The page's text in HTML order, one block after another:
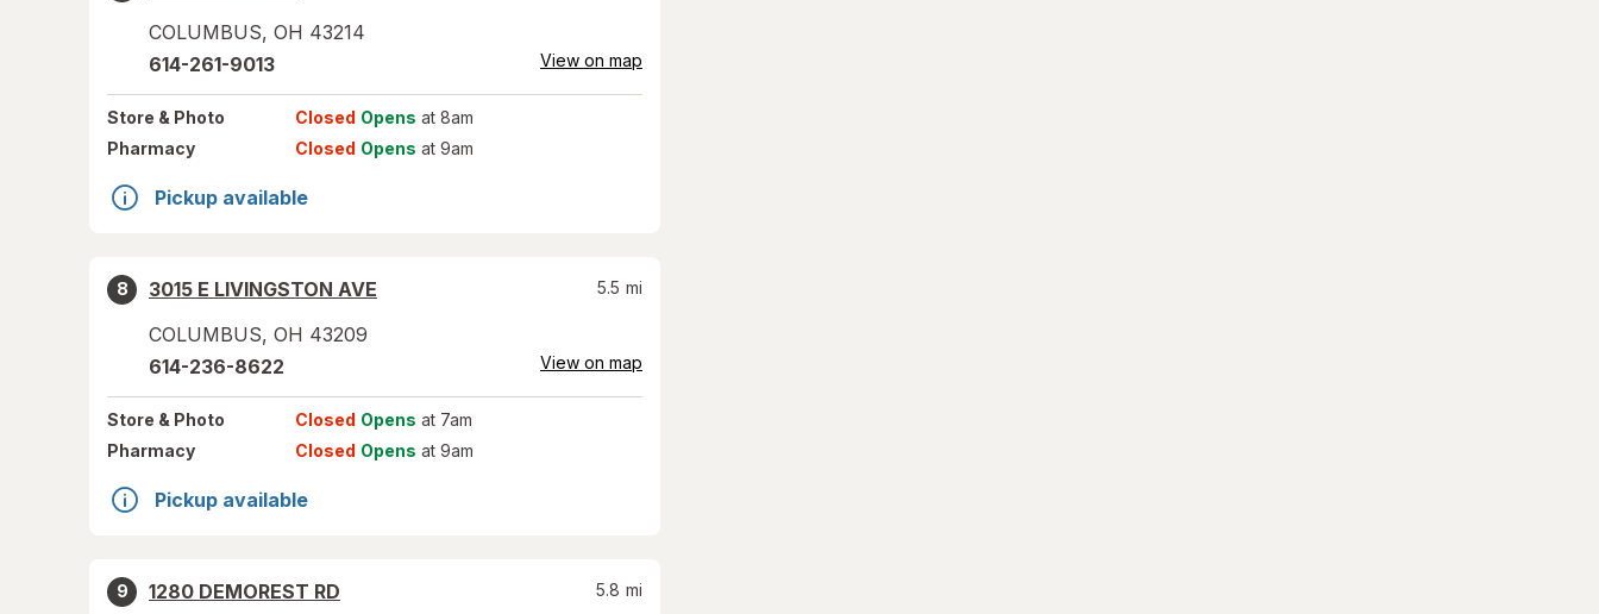
COLUMBUS, OH 43214
614-261-9013 View on map
Store & Photo Closed Opens at 8am
Pharmacy
Closed Opens at 9am
Pickup available
8
3015 E LIVINGSTON AVE
COLUMBUS, OH 43209
5.5 mi
614-236-8622 View on map
Store & Photo Closed Opens at 7am
Pharmacy
Closed Opens at 9am
Pickup available
9
1280 DEMOREST RD
5.8 mi